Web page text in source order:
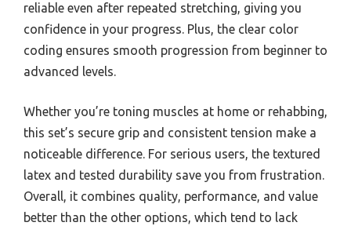
reliable even after repeated stretching, giving you
confidence in your progress. Plus, the clear color
coding ensures smooth progression from beginner to
advanced levels.
Whether you’re toning muscles at home or rehabbing,
this set’s secure grip and consistent tension make a
noticeable difference. For serious users, the textured
latex and tested durability save you from frustration.
Overall, it combines quality, performance, and value
better than the other options, which tend to lack